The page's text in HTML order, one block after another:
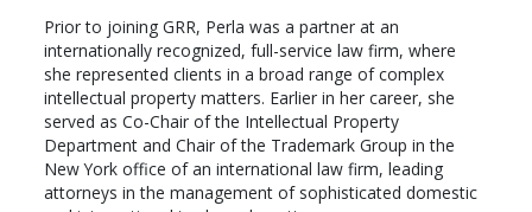
Prior to joining GRR, Perla was a partner at an
internationally recognized, full-service law firm, where
she represented clients in a broad range of complex
intellectual property matters. Earlier in her career, she
served as Co-Chair of the Intellectual Property
Department and Chair of the Trademark Group in the
New York office of an international law firm, leading
attorneys in the management of sophisticated domestic